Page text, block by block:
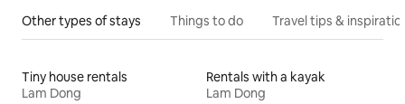
Other types of stays Things to do Travel tips &
Tiny house rentals
Lam Dong
Rentals with a kayak
Lam Dong